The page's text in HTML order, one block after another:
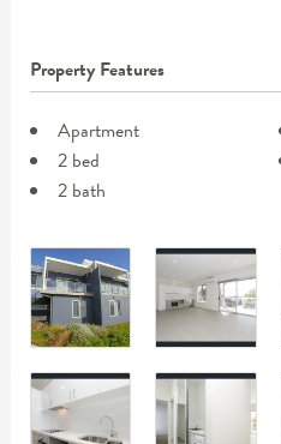
Property Features
Apartment
2 bed
2 bath